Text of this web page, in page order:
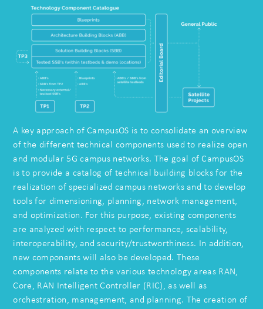
A key approach of CampusOS is to consolidate an overview
of the different technical components used to realize open
and modular 5G campus networks. The goal of CampusOS
is to provide a catalog of technical building blocks for the
realization of specialized campus networks and to develop
tools for dimensioning, planning, network management,
and optimization. For this purpose, existing components
are analyzed with respect to performance, scalability,
interoperability, and security/trustworthiness. In addition,
new components will also be developed. These
components relate to the various technology areas RAN,
Core, RAN Intelligent Controller (RIC), as well as
orchestration, management, and planning. The creation of